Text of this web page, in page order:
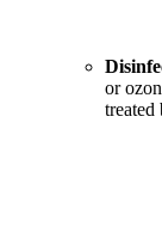
or
treated